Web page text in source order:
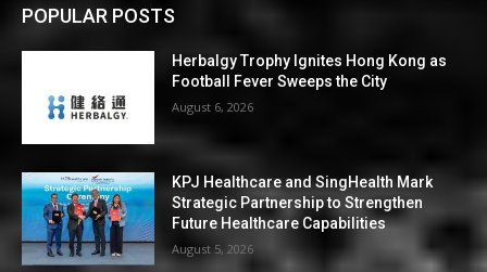
POPULAR POSTS
Herbalgy Trophy Ignites Hong Kong as
Football Fever Sweeps the City
August 6, 2026
KPJ Healthcare and SingHealth Mark
Strategic Partnership to Strengthen
Future Healthcare Capabilities
August 5, 2026